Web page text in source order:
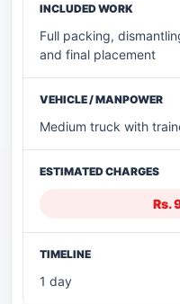
Full packing,
and final placement
Medium truck with
Rs.
1 day